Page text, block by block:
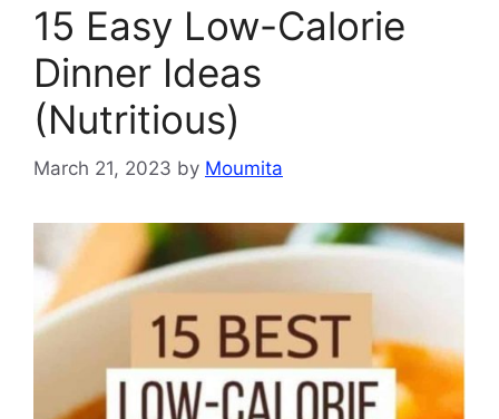
15 Easy Low-Calorie
Dinner Ideas
(Nutritious)
March 21, 2023 by Moumita